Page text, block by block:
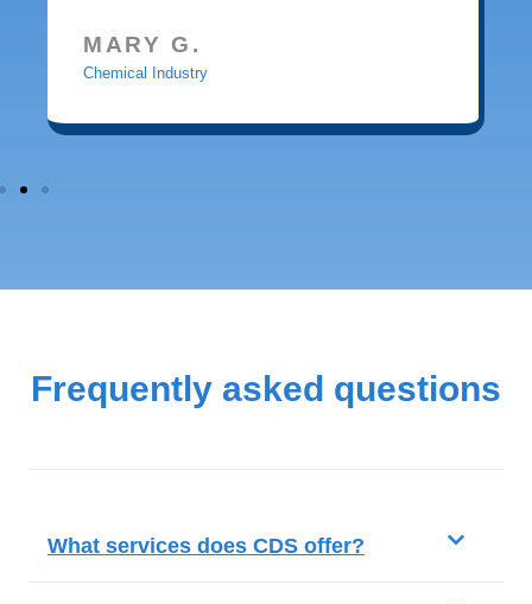
MARY G.
Chemical Industry
Frequently asked questions
What services does CDS offer?